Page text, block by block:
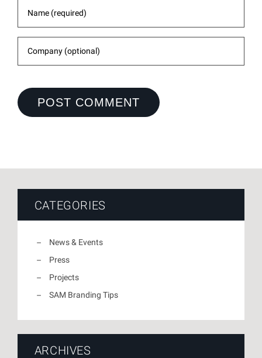
CATEGORIES
News & Events
Press
Projects
SAM Branding Tips
ARCHIVES